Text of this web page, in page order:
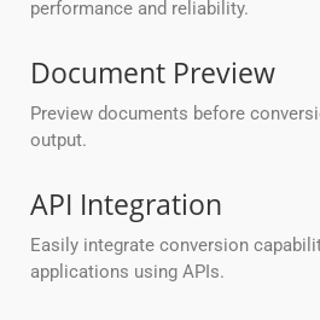
performance and reliability.
Document Preview
Preview documents before
output.
API Integration
Easily integrate conversion
applications using APIs.